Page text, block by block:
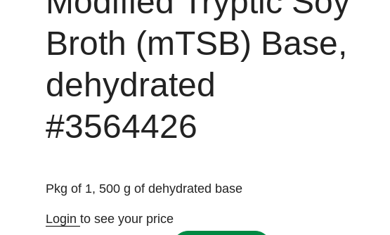
Broth (mTSB) Base,
dehydrated
#3564426
Pkg of 1, 500 g of dehydrated base
Loginto see your price